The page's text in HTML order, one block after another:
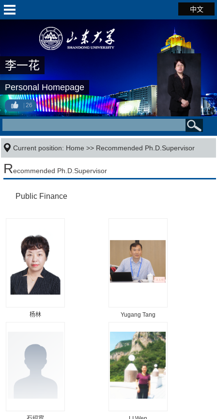
中文
李一花
Personal Homepage
26
Current position: Home >> Recommended Ph.D.Supervisor
Recommended Ph.D.Supervisor
Public Finance
杨林 Yugang Tang